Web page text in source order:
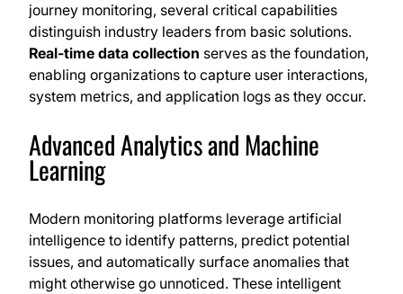
journey monitoring, several critical capabilities
distinguish industry leaders from basic solutions.
Real-time data collection serves as the foundation,
enabling organizations to capture user interactions,
system metrics, and application logs as they occur.
Advanced Analytics and Machine
Learning
Modern monitoring platforms leverage artificial
intelligence to identify patterns, predict potential
issues, and automatically surface anomalies that
might otherwise go unnoticed. These intelligent